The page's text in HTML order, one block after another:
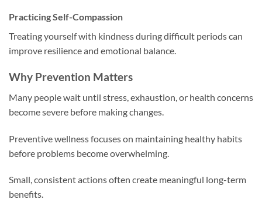
Practicing Self-Compassion
Treating yourself with kindness during difficult periods can
improve resilience and emotional balance.
Why Prevention Matters
Many people wait until stress, exhaustion, or health concerns
become severe before making changes.
Preventive wellness focuses on maintaining healthy habits
before problems become overwhelming.
Small, consistent actions often create meaningful long-term
benefits.